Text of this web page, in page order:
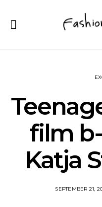
film
Katja
SEPTEMBER 21,